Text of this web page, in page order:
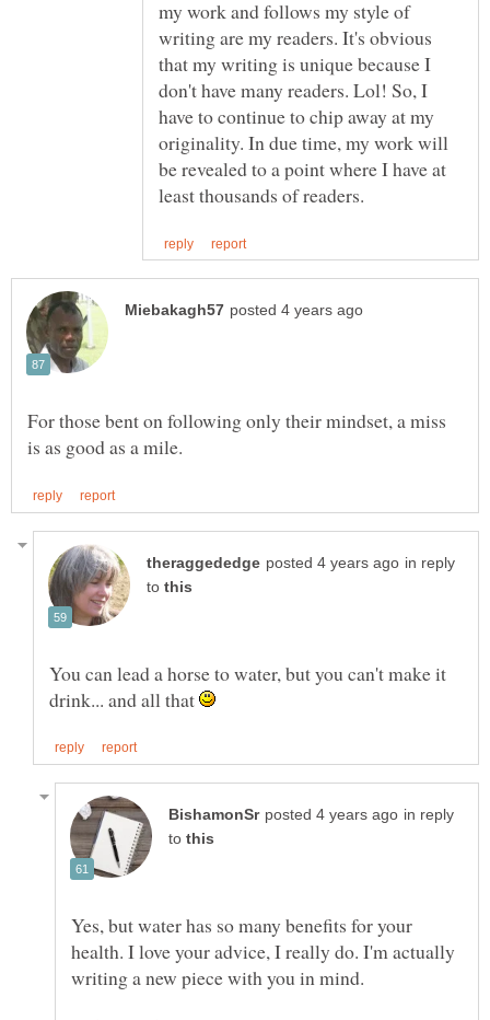
my work and follows my style of
writing are my readers. It's obvious
that my writing is unique because I
don't have many readers. Lol! So, I
have to continue to chip away at my
originality. In due time, my work will
be revealed to a point where I have at
For those bent on following only their mindset, a miss
in reply
to
You can lead a horse to water, but you can't make it
drink... and all that
in reply
to
Yes, but water has so many benefits for your
health. I love your advice, I really do. I'm actually